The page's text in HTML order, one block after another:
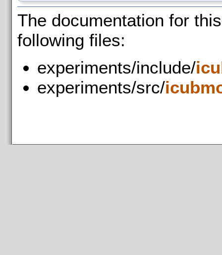
The documentation for
following files:
experiments/include/
experiments/src/